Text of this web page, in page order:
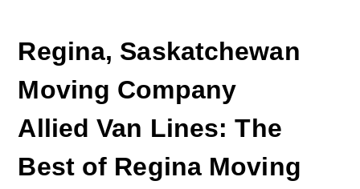
Regina, Saskatchewan
Moving Company
Allied Van Lines: The
Best of Regina Moving